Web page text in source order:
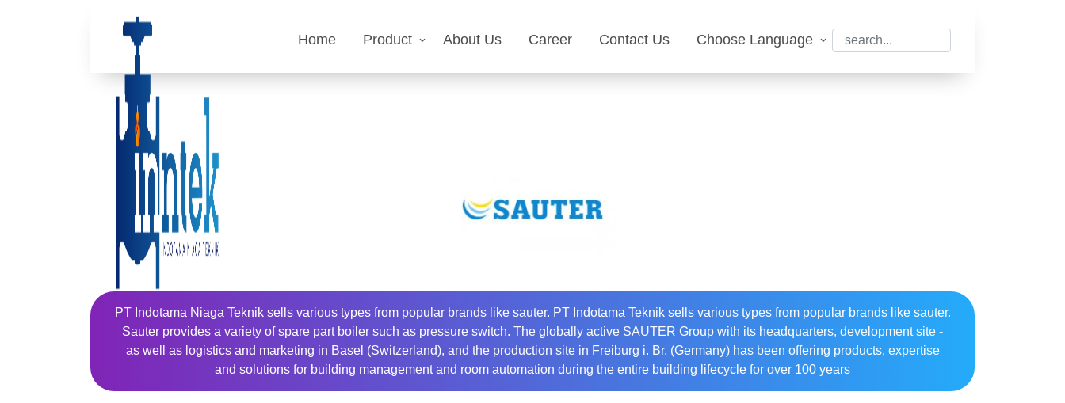
Home Product About Us Career Contact Us Choose Language
PT Indotama Niaga Teknik sells various types from popular brands like sauter. PT Indotama Teknik sells various types from popular brands like sauter.
Sauter provides a variety of spare part boiler such as pressure switch. The globally active SAUTER Group with its headquarters, development site -
as well as logistics and marketing in Basel (Switzerland), and the production site in Freiburg i. Br. (Germany) has been offering products, expertise
and solutions for building management and room automation during the entire building lifecycle for over 100 years